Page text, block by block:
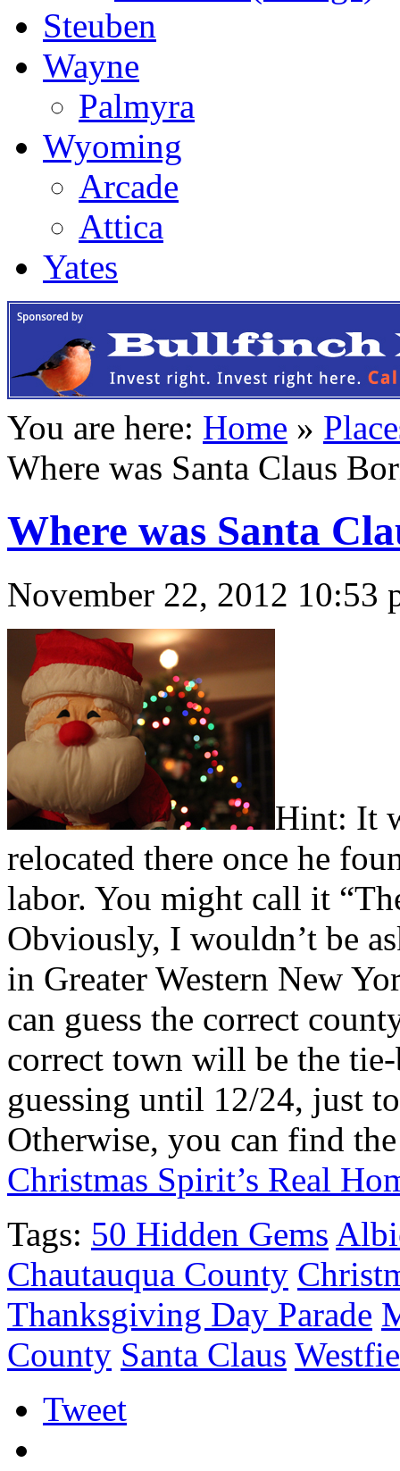
Steuben
Wayne
Palmyra
Wyoming
Arcade
Attica
Yates
You are here: Home »
Where was Santa Claus
Where was Santa
November 22, 2012 10:53
Hint: It
relocated there once he
labor. You might call it
Obviously, I wouldn’t be
in Greater Western New
can guess the correct
correct town will be the
guessing until 12/24, just
Otherwise, you can find
Christmas Spirit’s Real
Tags: 50 Hidden Gems
Chautauqua County
Thanksgiving Day Parade
County Santa Claus
Tweet